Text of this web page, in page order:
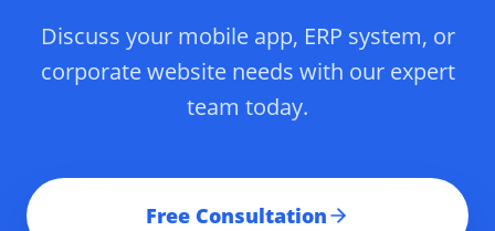
Discuss your mobile app, ERP system, or
corporate website needs with our expert
team today.
Free Consultation